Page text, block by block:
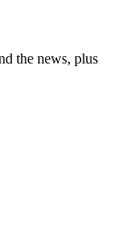
the news, plus